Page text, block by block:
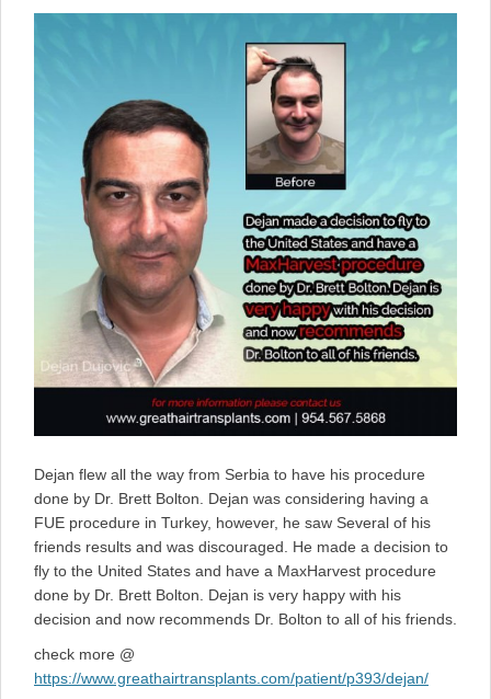
on
Dejan flew all the way from Serbia to have his procedure
done by Dr. Brett Bolton. Dejan was considering having a
FUE procedure in Turkey, however, he saw Several of his
friends results and was discouraged. He made a decision to
fly to the United States and have a MaxHarvest procedure
done by Dr. Brett Bolton. Dejan is very happy with his
decision and now recommends Dr. Bolton to all of his friends.
check more @
https://www.greathairtransplants.com/patient/p393/dejan/